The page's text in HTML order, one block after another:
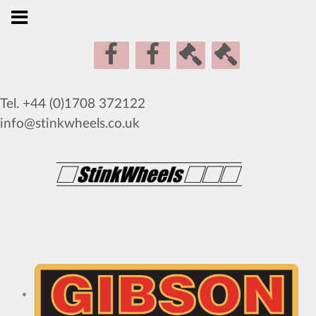
Tel. +44 (0)1708 372122
info@stinkwheels.co.uk